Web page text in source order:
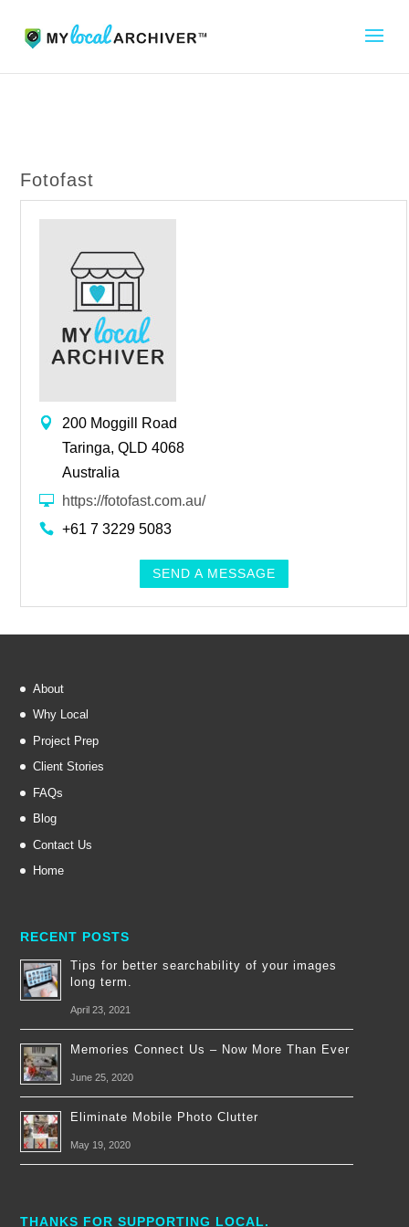
Fotofast
200 Moggill Road
Taringa, QLD 4068
Australia
https://fotofast.com.au/
+61 7 3229 5083
SEND A MESSAGE
About
Why Local
Project Prep
Client Stories
FAQs
Blog
Contact Us
Home
RECENT POSTS
Tips for better searchability of your images
long term.
April 23, 2021
Memories Connect Us – Now More Than Ever
June 25, 2020
Eliminate Mobile Photo Clutter
May 19, 2020
THANKS FOR SUPPORTING LOCAL.